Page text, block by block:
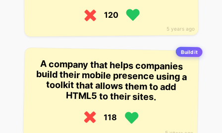
5 years ago
120
Build it
A company that helps companies
build their mobile presence using a
toolkit that allows them to add
HTML5 to their sites.
118